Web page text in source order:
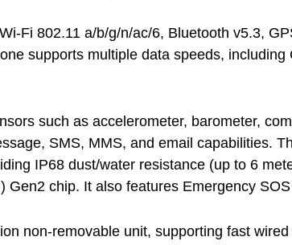
Fi 802.11 a/b/g/n/ac/6, Bluetooth v5.3,
supports multiple data speeds,
such as accelerometer, barometer,
SMS, MMS, and email capabilities.
IP68 dust/water resistance (up to 6
Gen2 chip. It also features Emergency
non-removable unit, supporting fast